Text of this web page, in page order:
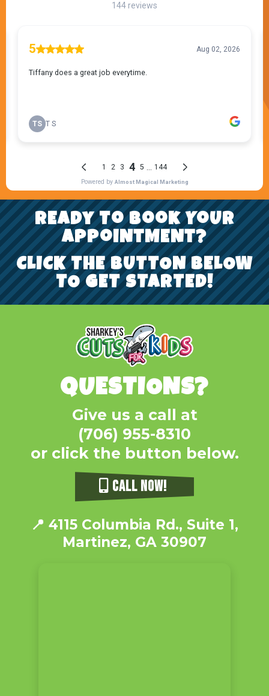
REady To Book YoUr
AppoiNtMENt?
CLICK THE BUTTON BELOW
TO GET STARTED!
QUESTIONS?
Give us a call at
(706) 955-8310
or click the button below.
CALL NOW!
📍 4115 Columbia Rd., Suite 1,
Martinez, GA 30907